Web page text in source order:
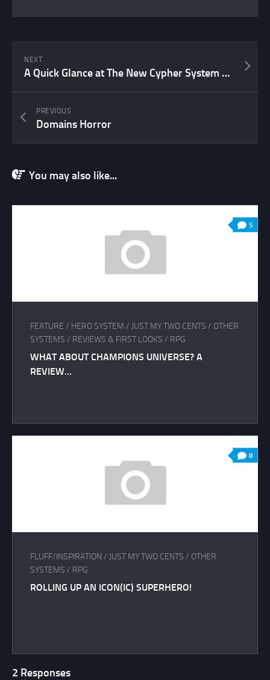
NEXT
A Quick Glance at The New Cypher System Rulebook
PREVIOUS
Domains Horror
You may also like...
5
FEATURE / HERO SYSTEM / JUST MY TWO CENTS / OTHER
SYSTEMS / REVIEWS & FIRST LOOKS / RPG
WHAT ABOUT CHAMPIONS UNIVERSE? A
REVIEW…
8
FLUFF/INSPIRATION / JUST MY TWO CENTS / OTHER
SYSTEMS / RPG
ROLLING UP AN ICON(IC) SUPERHERO!
2 Responses